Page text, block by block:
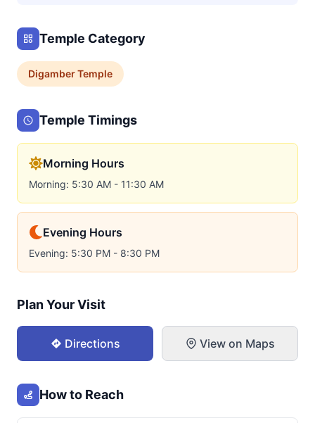
Temple Category
DigamberTemple
Temple Timings
Morning Hours
Morning: 5:30 AM - 11:30 AM
Evening Hours
Evening: 5:30 PM - 8:30 PM
Plan Your Visit
Directions View on Maps
How to Reach